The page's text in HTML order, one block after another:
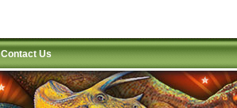
Contact Us